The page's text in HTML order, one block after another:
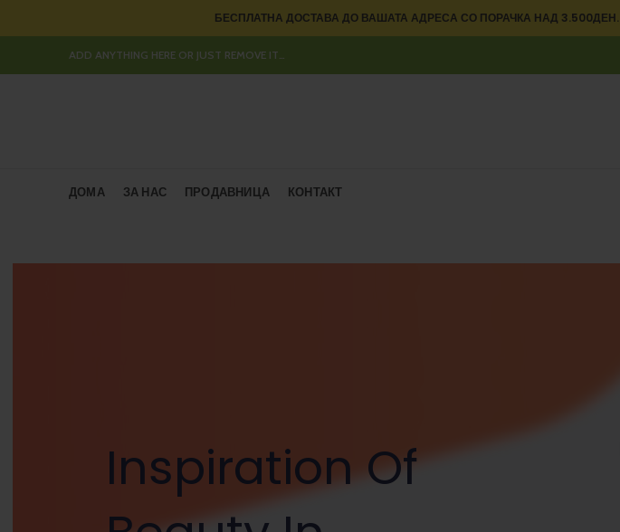
ADD ANYTHING HERE OR JUST REMOVE IT…
ДОМА ЗА НАС ПРОДАВНИЦА КОНТАКТ
Inspiration Of
БЕСПЛАТНА ДОСТАВА ДО ВАШАТА АДРЕСА СО ПОРАЧКА НАД